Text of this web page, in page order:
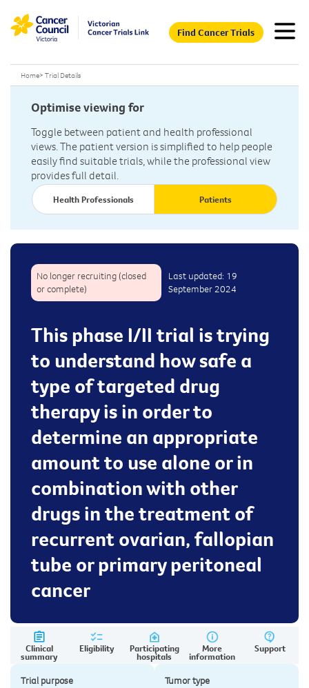
Find Cancer Trials
Home> Trial Details
Optimise viewing for
Toggle between patient and health professional
views. The patient version is simplified to help people
easily find suitable trials, while the professional view
provides full detail.
Health Professionals Patients
No longer recruiting (closed
or complete)
Last updated: 19
September 2024
This phase I/II trial is trying
to understand how safe a
type of targeted drug
therapy is in order to
determine an appropriate
amount to use alone or in
combination with other
drugs in the treatment of
recurrent ovarian, fallopian
tube or primary peritoneal
cancer
Clinical
summary
Eligibility Participating
hospitals
More
information
Support
Trial purpose Tumor type